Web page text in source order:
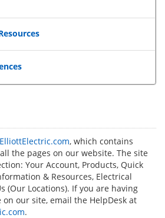
ElliottElectric.com, which contains
the pages on our website. The site
Your Account, Products, Quick
& Resources, Electrical
(Our Locations). If you are having
our site, email the HelpDesk at
.